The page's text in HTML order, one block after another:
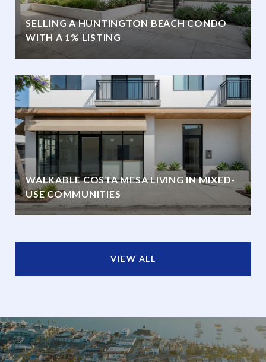
SELLING A HUNTINGTON BEACH CONDO
WITH A 1% LISTING
WALKABLE COSTA MESA LIVING IN MIXED-
USE COMMUNITIES
VIEW ALL